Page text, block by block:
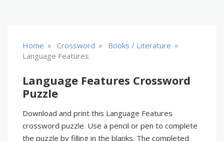
Home » Crossword » Books / Literature »
Language Features
Language Features Crossword
Puzzle
Download and print this Language Features
crossword puzzle. Use a pencil or pen to complete
the puzzle by filling in the blanks. The completed